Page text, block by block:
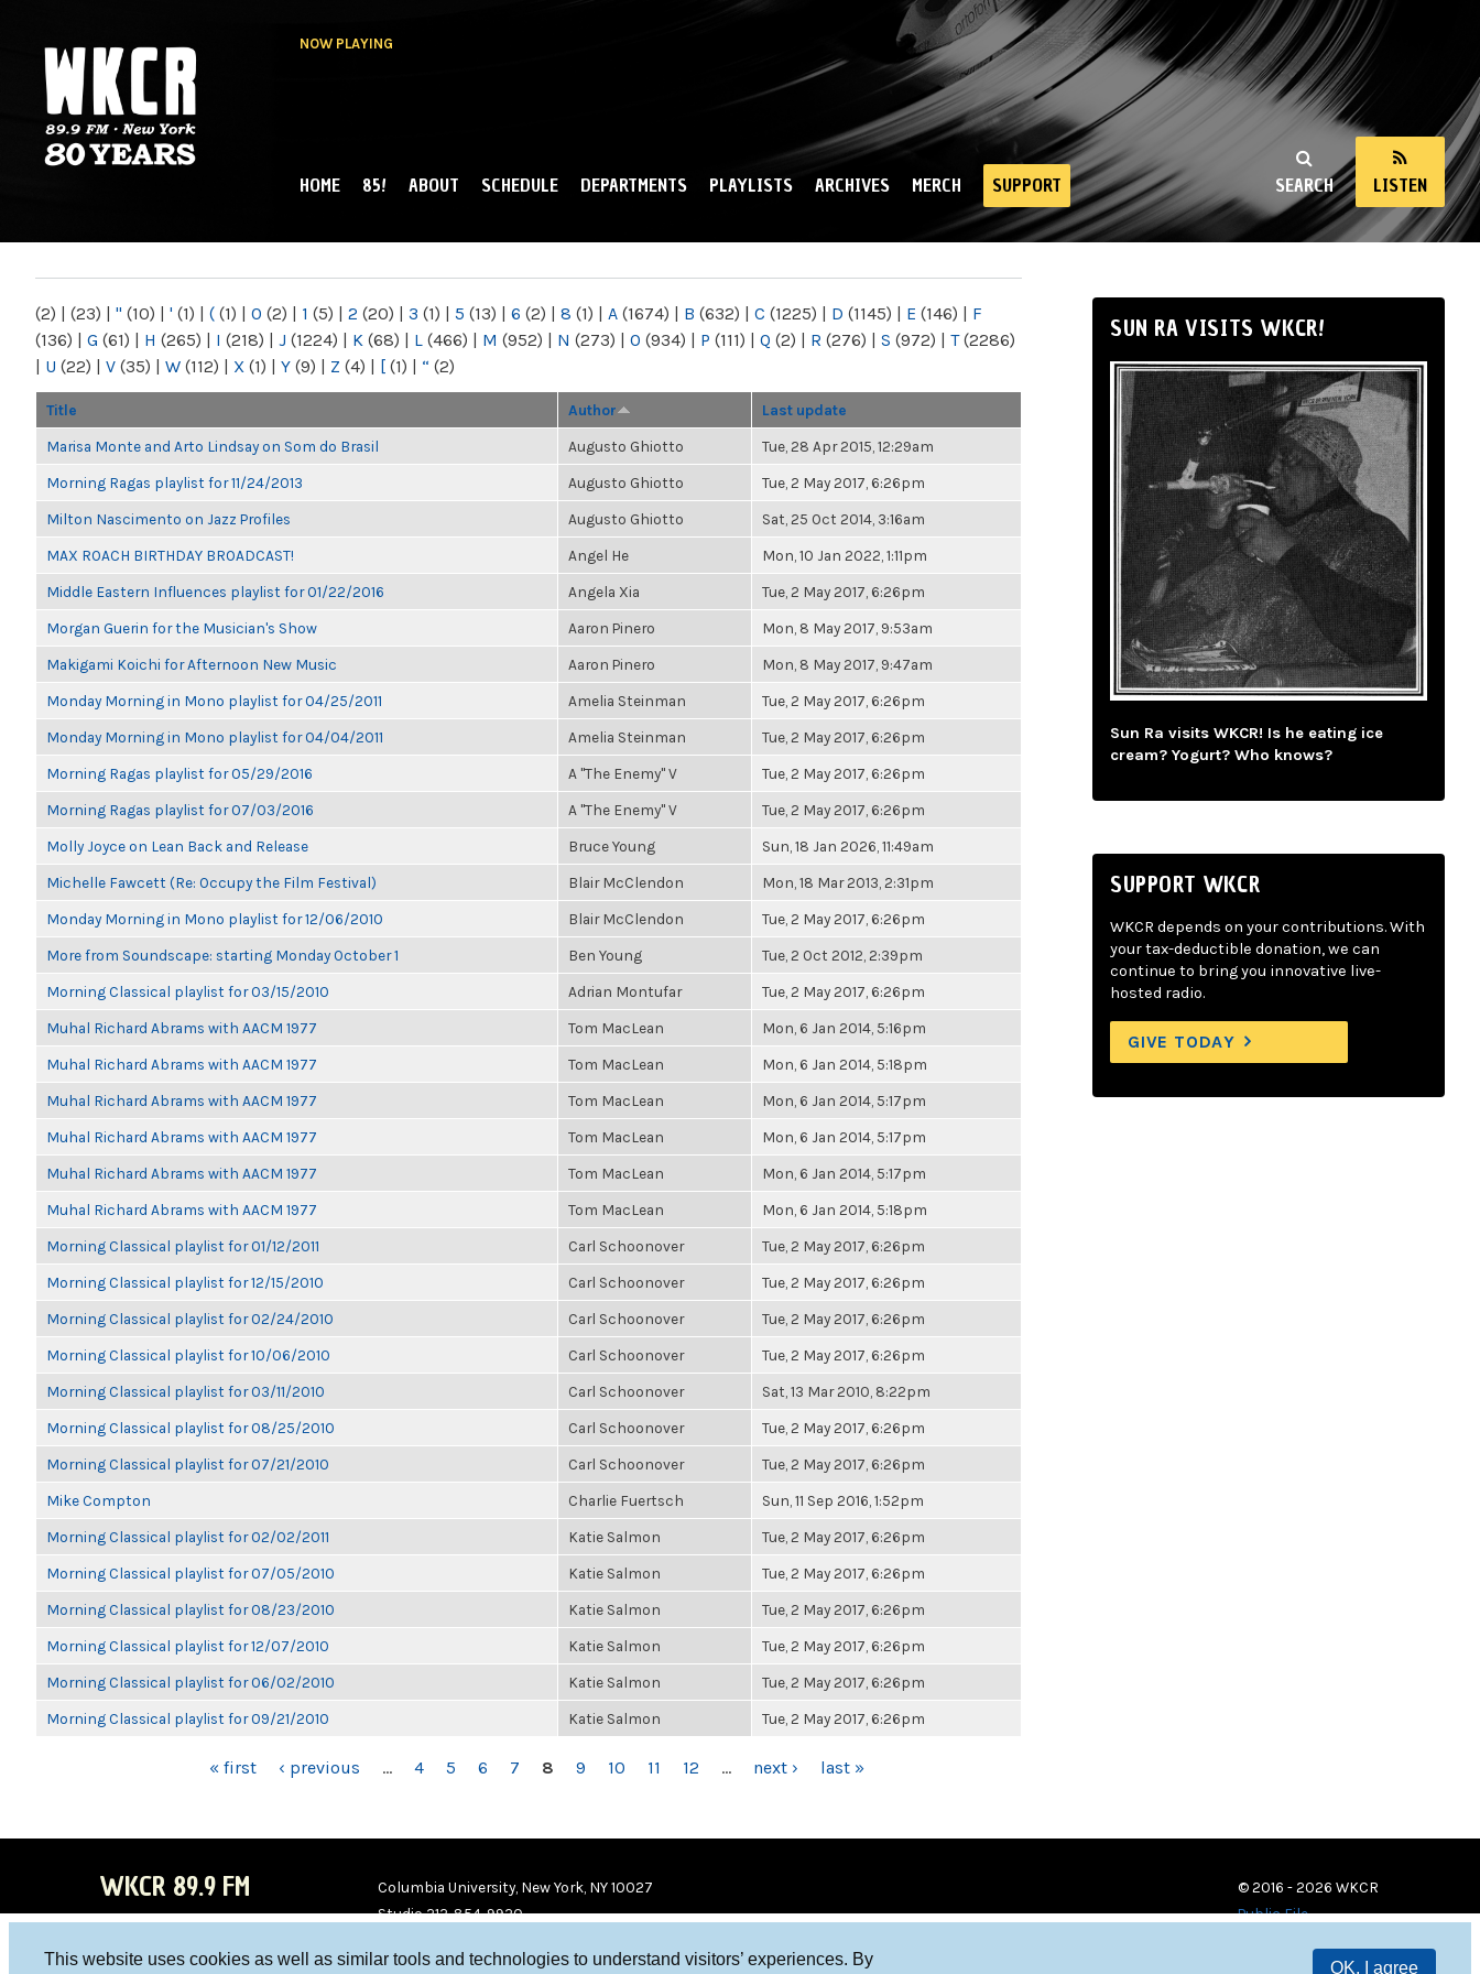
This website uses cookies as well as similar tools and technologies to understand visitors’ experiences. By
OK, I agree
NOW PLAYING
NY
SEARCH LISTEN
MAIN MENU
HOME 85! ABOUT SCHEDULE DEPARTMENTS PLAYLISTS ARCHIVES MERCH SUPPORT
(2) | (23) | " (10) | ' (1) | ( (1) | 0 (2) | 1 (5) | 2 (20) | 3 (1) | 5 (13) | 6 (2) | 8 (1) | A (1674) | B (632) | C (1225) | D (1145) | E (146) | F
(136) | G (61) | H (265) | I (218) | J (1224) | K (68) | L (466) | M (952) | N (273) | O (934) | P (111) | Q (2) | R (276) | S (972) | T(2286)
| U (22) | V (35) | W (112) | X (1) | Y (9) | Z (4) | [ (1) | “ (2)
Title Author Last update
Marisa Monte and Arto Lindsay on Som do Brasil Augusto Ghiotto Tue, 28 Apr 2015, 12:29am
Morning Ragas playlist for 11/24/2013 Augusto Ghiotto Tue, 2 May 2017, 6:26pm
Milton Nascimento on Jazz Profiles Augusto Ghiotto Sat, 25 Oct 2014, 3:16am
MAX ROACH BIRTHDAY BROADCAST! Angel He Mon, 10 Jan 2022, 1:11pm
Middle Eastern Influences playlist for 01/22/2016 Angela Xia Tue, 2 May 2017, 6:26pm
Morgan Guerin for the Musician's Show Aaron Pinero Mon, 8 May 2017, 9:53am
Makigami Koichi for Afternoon New Music Aaron Pinero Mon, 8 May 2017, 9:47am
Monday Morning in Mono playlist for 04/25/2011 Amelia Steinman Tue, 2 May 2017, 6:26pm
Monday Morning in Mono playlist for 04/04/2011 Amelia Steinman Tue, 2 May 2017, 6:26pm
Morning Ragas playlist for 05/29/2016 A "The Enemy" V Tue, 2 May 2017, 6:26pm
Morning Ragas playlist for 07/03/2016 A "The Enemy" V Tue, 2 May 2017, 6:26pm
Molly Joyce on Lean Back and Release Bruce Young Sun, 18 Jan 2026, 11:49am
Michelle Fawcett (Re: Occupy the Film Festival) Blair McClendon Mon, 18 Mar 2013, 2:31pm
Monday Morning in Mono playlist for 12/06/2010 Blair McClendon Tue, 2 May 2017, 6:26pm
More from Soundscape: starting Monday October 1 Ben Young Tue, 2 Oct 2012, 2:39pm
Morning Classical playlist for 03/15/2010 Adrian Montufar Tue, 2 May 2017, 6:26pm
Muhal Richard Abrams with AACM 1977 Tom MacLean Mon, 6 Jan 2014, 5:16pm
Muhal Richard Abrams with AACM 1977 Tom MacLean Mon, 6 Jan 2014, 5:18pm
Muhal Richard Abrams with AACM 1977 Tom MacLean Mon, 6 Jan 2014, 5:17pm
Muhal Richard Abrams with AACM 1977 Tom MacLean Mon, 6 Jan 2014, 5:17pm
Muhal Richard Abrams with AACM 1977 Tom MacLean Mon, 6 Jan 2014, 5:17pm
Muhal Richard Abrams with AACM 1977 Tom MacLean Mon, 6 Jan 2014, 5:18pm
Morning Classical playlist for 01/12/2011 Carl Schoonover Tue, 2 May 2017, 6:26pm
Morning Classical playlist for 12/15/2010 Carl Schoonover Tue, 2 May 2017, 6:26pm
Morning Classical playlist for 02/24/2010 Carl Schoonover Tue, 2 May 2017, 6:26pm
Morning Classical playlist for 10/06/2010 Carl Schoonover Tue, 2 May 2017, 6:26pm
Morning Classical playlist for 03/11/2010 Carl Schoonover Sat, 13 Mar 2010, 8:22pm
Morning Classical playlist for 08/25/2010 Carl Schoonover Tue, 2 May 2017, 6:26pm
Morning Classical playlist for 07/21/2010 Carl Schoonover Tue, 2 May 2017, 6:26pm
Mike Compton Charlie Fuertsch Sun, 11 Sep 2016, 1:52pm
Morning Classical playlist for 02/02/2011 Katie Salmon Tue, 2 May 2017, 6:26pm
Morning Classical playlist for 07/05/2010 Katie Salmon Tue, 2 May 2017, 6:26pm
Morning Classical playlist for 08/23/2010 Katie Salmon Tue, 2 May 2017, 6:26pm
Morning Classical playlist for 12/07/2010 Katie Salmon Tue, 2 May 2017, 6:26pm
Morning Classical playlist for 06/02/2010 Katie Salmon Tue, 2 May 2017, 6:26pm
Morning Classical playlist for 09/21/2010 Katie Salmon Tue, 2 May 2017, 6:26pm
« first ‹ previous … 4 5 6 7 8 9 10 11 12 … next › last »
SUN RA VISITS WKCR!
Sun Ra visits WKCR! Is he eating ice
cream? Yogurt? Who knows?
SUPPORT WKCR
WKCR depends on your contributions. With
your tax-deductible donation, we can
continue to bring you innovative live-
hosted radio.
GIVE TODAY
WKCR 89.9 FM
Columbia University, New York, NY 10027
Studio 212-854-9920
© 2016 - 2026 WKCR
Public File